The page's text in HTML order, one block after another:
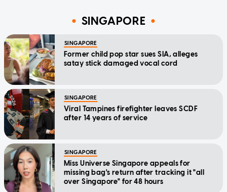
SINGAPORE
SINGAPORE
Former child pop star sues SIA, alleges
satay stick damaged vocal cord
SINGAPORE
Viral Tampines firefighter leaves SCDF
after 14 years of service
SINGAPORE
Miss Universe Singapore appeals for
missing bag's return after tracking it "all
over Singapore" for 48 hours